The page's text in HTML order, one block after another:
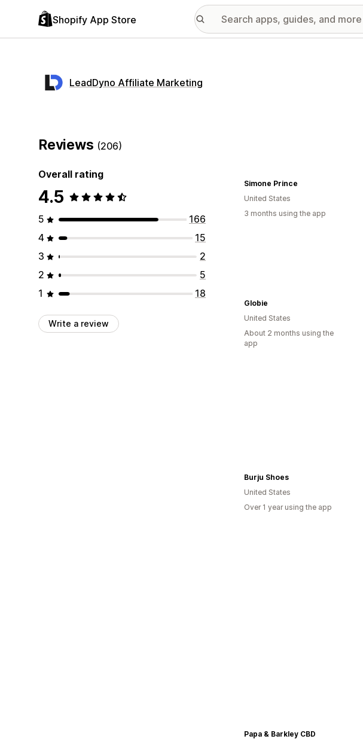
Shopify App Store
LeadDyno Affiliate Marketing
Reviews (206)
Overall rating
4.5
5
166
4
15
3
2
2
5
1
18
Write a review
Simone Prince
United States
3 months using the app
Globie
United States
About 2 months using the
app
Burju Shoes
United States
Over 1 year using the app
Papa & Barkley CBD